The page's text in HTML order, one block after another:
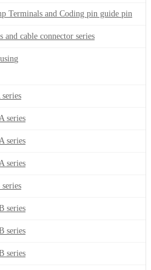
Terminals and Coding pin guide pin
and cable connector series
series
series
series
series
series
series